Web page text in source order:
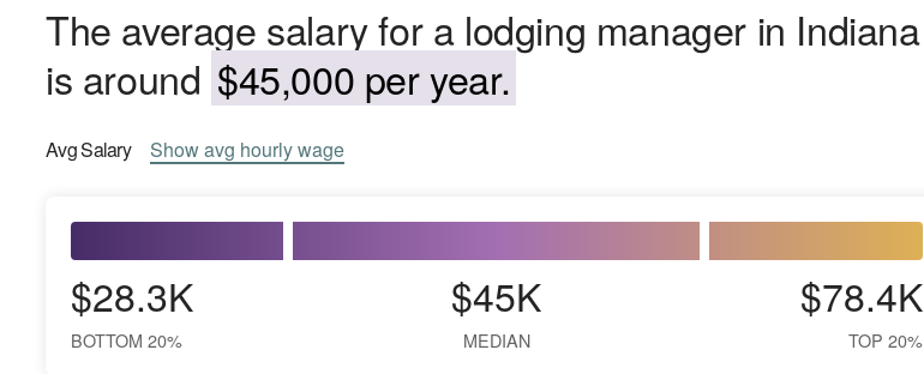
The average salary for a lodging manager in Indiana
is around $45,000 per year.
AvgSalary Showavg hourly wage
$28.3K
BOTTOM 20%
$45K
MEDIAN
$78.4K
TOP 20%